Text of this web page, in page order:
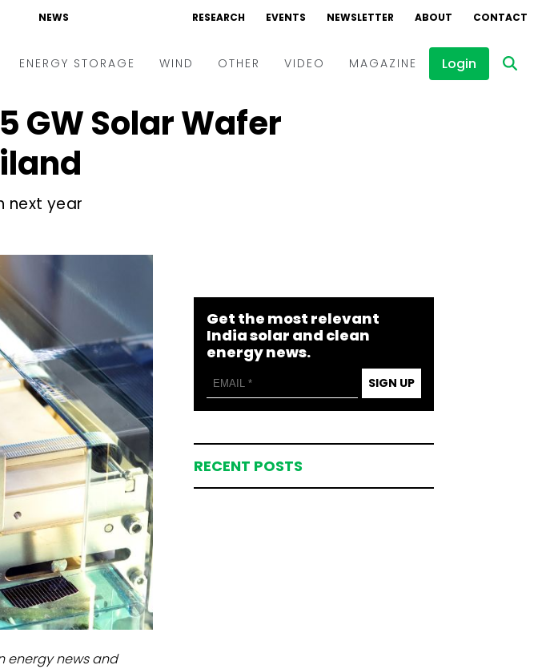
NEWS RESEARCH EVENTS NEWSLETTER ABOUT CONTACT
ENERGY STORAGE WIND OTHER VIDEO
Events
MAGAZINE Login
GW Solar Wafer
next year
energy news and
Get the most relevant
India solar and clean
energy news.
SIGN UP
RECENT POSTS